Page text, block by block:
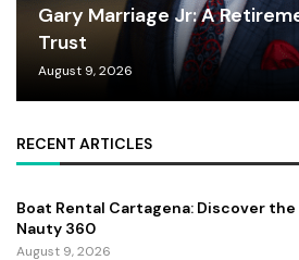
Gary Marriage Jr: A
Trust
August 9, 2026
RECENT ARTICLES
Boat Rental Cartagena: Discover
Nauty 360
August 9, 2026